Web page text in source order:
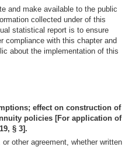
and make available to the public
collected under of this
statistical report is to ensure
compliance with this chapter and
about the implementation of this
effect on construction of
policies [For application of
§ 3].
other agreement, whether written